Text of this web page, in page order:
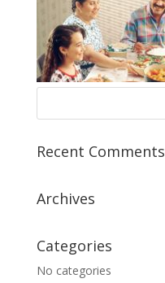
Recent Comments
Archives
Categories
No categories